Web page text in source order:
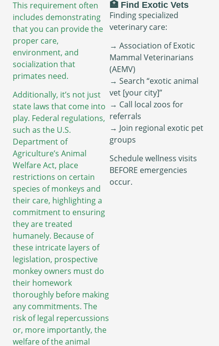
This requirement often
includes demonstrating
that you can provide the
proper care,
environment, and
socialization that
primates need.
Additionally, it’s not just
state laws that come into
play. Federal regulations,
such as the U.S.
Department of
Agriculture’s Animal
Welfare Act, place
restrictions on certain
species of monkeys and
their care, highlighting a
commitment to ensuring
they are treated
humanely. Because of
these intricate layers of
legislation, prospective
monkey owners must do
their homework
thoroughly before making
any commitments. The
risk of legal repercussions
or, more importantly, the
welfare of the animal
🏥 Find Exotic Vets
Finding specialized
veterinary care:
→ Association of Exotic
Mammal Veterinarians
(AEMV)
→ Search “exotic animal
vet [your city]”
→ Call local zoos for
referrals
→ Join regional exotic pet
groups
Schedule wellness visits
BEFORE emergencies
occur.